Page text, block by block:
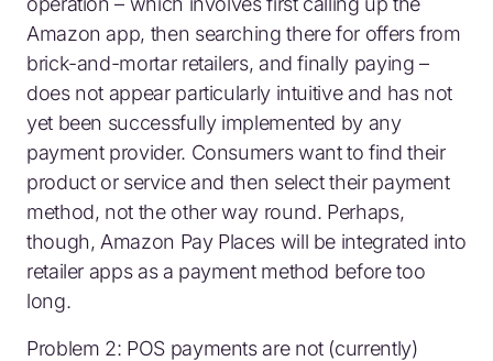
Amazon app, then searching there for offers from
brick-and-mortar retailers, and finally paying –
does not appear particularly intuitive and has not
yet been successfully implemented by any
payment provider. Consumers want to find their
product or service and then select their payment
method, not the other way round. Perhaps,
though, Amazon Pay Places will be integrated into
retailer apps as a payment method before too
long.
Problem 2: POS payments are not (currently)